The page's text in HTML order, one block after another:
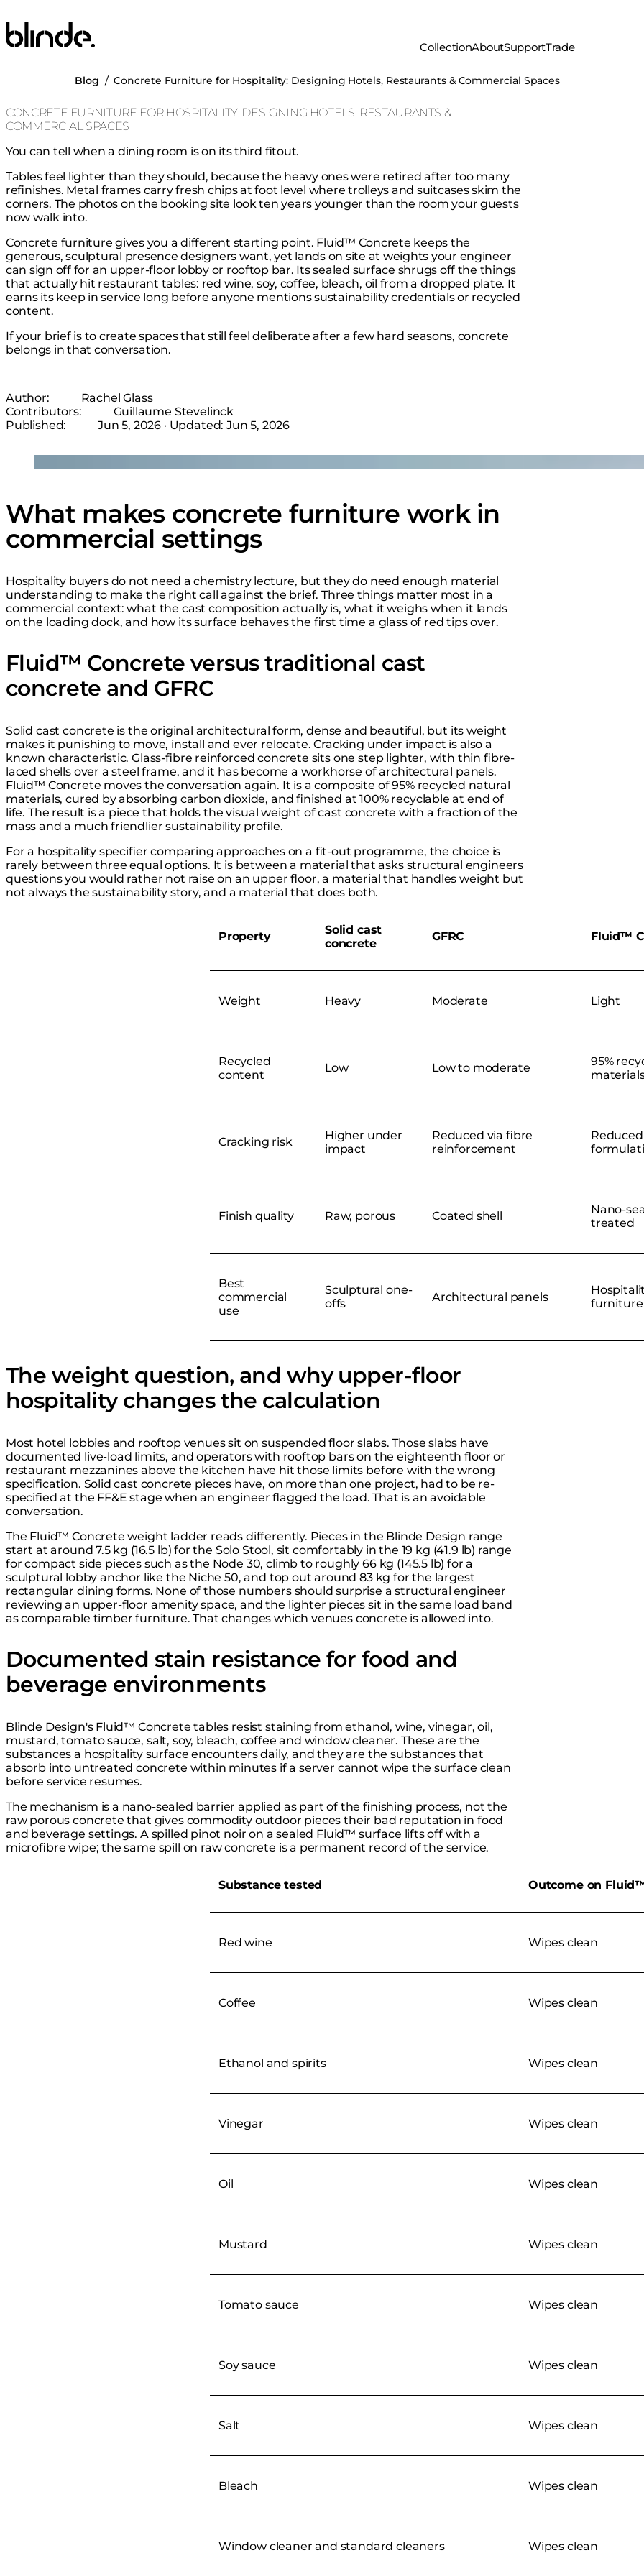
Blinde Design
CollectionAboutSupportTrade
Blog /Concrete Furniture for Hospitality: Designing Hotels, Restaurants & Commercial Spaces
CONCRETE FURNITURE FOR HOSPITALITY: DESIGNING HOTELS, RESTAURANTS &
COMMERCIAL SPACES
You can tell when a dining room is on its third fitout.
Tables feel lighter than they should, because the heavy ones were retired after too many
refinishes. Metal frames carry fresh chips at foot level where trolleys and suitcases skim the
corners. The photos on the booking site look ten years younger than the room your guests
now walk into.
Concrete furniture gives you a different starting point. Fluid™ Concrete keeps the
generous, sculptural presence designers want, yet lands on site at weights your engineer
can sign off for an upper-floor lobby or rooftop bar. Its sealed surface shrugs off the things
that actually hit restaurant tables: red wine, soy, coffee, bleach, oil from a dropped plate. It
earns its keep in service long before anyone mentions sustainability credentials or recycled
content.
If your brief is to create spaces that still feel deliberate after a few hard seasons, concrete
belongs in that conversation.
Author:
Rachel Glass
Contributors:
Guillaume Stevelinck
Published:
Jun 5, 2026 · Updated:Jun 5, 2026
What makes concrete furniture work in
commercial settings
Hospitality buyers do not need a chemistry lecture, but they do need enough material
understanding to make the right call against the brief. Three things matter most in a
commercial context: what the cast composition actually is, what it weighs when it lands
on the loading dock, and how its surface behaves the first time a glass of red tips over.
Fluid™ Concrete versus traditional cast
concrete and GFRC
Solid cast concrete is the original architectural form, dense and beautiful, but its weight
makes it punishing to move, install and ever relocate. Cracking under impact is also a
known characteristic. Glass-fibre reinforced concrete sits one step lighter, with thin fibre-
laced shells over a steel frame, and it has become a workhorse of architectural panels.
Fluid™ Concrete moves the conversation again. It is a composite of 95% recycled natural
materials, cured by absorbing carbon dioxide, and finished at 100% recyclable at end of
life. The result is a piece that holds the visual weight of cast concrete with a fraction of the
mass and a much friendlier sustainability profile.
For a hospitality specifier comparing approaches on a fit-out programme, the choice is
rarely between three equal options. It is between a material that asks structural engineers
questions you would rather not raise on an upper floor, a material that handles weight but
not always the sustainability story, and a material that does both.
Property
Solid cast
concrete
GFRC Fluid™
Weight Heavy Moderate Light
Recycled
content
Low Low to moderate
95%
Cracking risk
Higher under
impact
Reduced via fibre
reinforcement
Finish quality Raw, porous Coated shell
Nano-
treated
Best
commercial
use
Sculptural one-
offs
Architectural panels
furniture
The weight question, and why upper-floor
hospitality changes the calculation
Most hotel lobbies and rooftop venues sit on suspended floor slabs. Those slabs have
documented live-load limits, and operators with rooftop bars on the eighteenth floor or
restaurant mezzanines above the kitchen have hit those limits before with the wrong
specification. Solid cast concrete pieces have, on more than one project, had to be re-
specified at the FF&E stage when an engineer flagged the load. That is an avoidable
conversation.
The Fluid™ Concrete weight ladder reads differently. Pieces in the Blinde Design range
start at around 7.5 kg (16.5 lb) for the Solo Stool, sit comfortably in the 19 kg (41.9 lb) range
for compact side pieces such as the Node 30, climb to roughly 66 kg (145.5 lb) for a
sculptural lobby anchor like the Niche 50, and top out around 83 kg for the largest
rectangular dining forms. None of those numbers should surprise a structural engineer
reviewing an upper-floor amenity space, and the lighter pieces sit in the same load band
as comparable timber furniture. That changes which venues concrete is allowed into.
Documented stain resistance for food and
beverage environments
Blinde Design's Fluid™ Concrete tables resist staining from ethanol, wine, vinegar, oil,
mustard, tomato sauce, salt, soy, bleach, coffee and window cleaner. These are the
substances a hospitality surface encounters daily, and they are the substances that
absorb into untreated concrete within minutes if a server cannot wipe the surface clean
before service resumes.
The mechanism is a nano-sealed barrier applied as part of the finishing process, not the
raw porous concrete that gives commodity outdoor pieces their bad reputation in food
and beverage settings. A spilled pinot noir on a sealed Fluid™ surface lifts off with a
microfibre wipe; the same spill on raw concrete is a permanent record of the service.
Substance tested Outcome on
Red wine Wipes clean
Coffee Wipes clean
Ethanol and spirits Wipes clean
Vinegar Wipes clean
Oil Wipes clean
Mustard Wipes clean
Tomato sauce Wipes clean
Soy sauce Wipes clean
Salt Wipes clean
Bleach Wipes clean
Window cleaner and standard cleaners Wipes clean